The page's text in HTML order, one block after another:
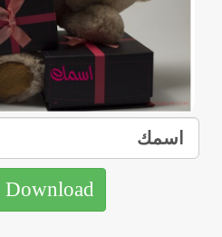
Download